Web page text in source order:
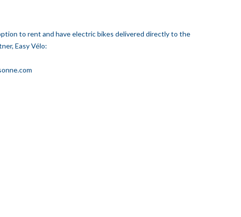
to rent and have electric bikes delivered directly to the
Easy Vélo: